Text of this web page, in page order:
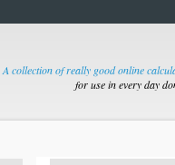
A collection of really good online
for use in every day